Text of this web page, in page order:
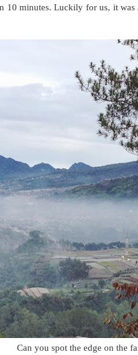
10 minutes. Luckily for us, it
Can you spot the edge on the